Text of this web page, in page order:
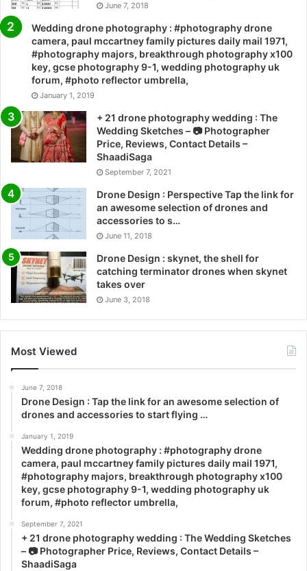
June 7, 2018
Wedding drone photography : #photography drone
camera, paul mccartney family pictures daily mail 1971,
#photography majors, breakthrough photography x100
key, gcse photography 9-1, wedding photography uk
forum, #photo reflector umbrella,
January 1, 2019
+ 21 drone photography wedding : The
Wedding Sketches – 📷 Photographer
Price, Reviews, Contact Details –
ShaadiSaga
September 7, 2021
Drone Design : Perspective Tap the link for
an awesome selection of drones and
accessories to s…
June 11, 2018
Drone Design : skynet, the shell for
catching terminator drones when skynet
takes over
June 3, 2018
Most Viewed
June 7, 2018
Drone Design : Tap the link for an awesome selection of
drones and accessories to start flying …
January 1, 2019
Wedding drone photography : #photography drone
camera, paul mccartney family pictures daily mail 1971,
#photography majors, breakthrough photography x100
key, gcse photography 9-1, wedding photography uk
forum, #photo reflector umbrella,
September 7, 2021
+ 21 drone photography wedding : The Wedding Sketches
– 📷 Photographer Price, Reviews, Contact Details –
ShaadiSaga